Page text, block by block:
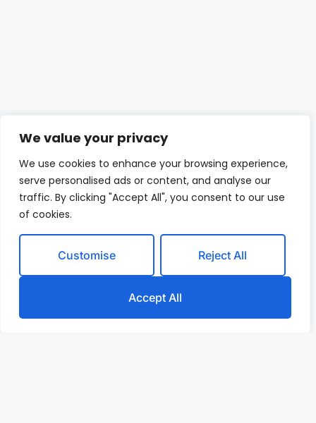
We value your privacy
We use cookies to enhance your browsing experience,
serve personalised ads or content, and analyse our
traffic. By clicking "Accept All", you consent to our use
of cookies.
Customise Reject All
Accept All